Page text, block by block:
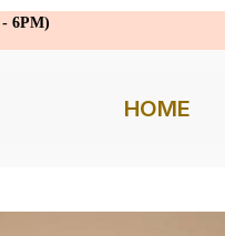
- 6PM)
HOME